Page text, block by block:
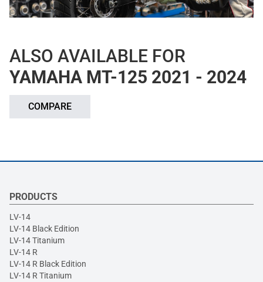
ALSO AVAILABLE FOR
YAMAHA MT-125 2021 - 2024
COMPARE
PRODUCTS
LV-14
LV-14 Black Edition
LV-14 Titanium
LV-14 R
LV-14 R Black Edition
LV-14 R Titanium